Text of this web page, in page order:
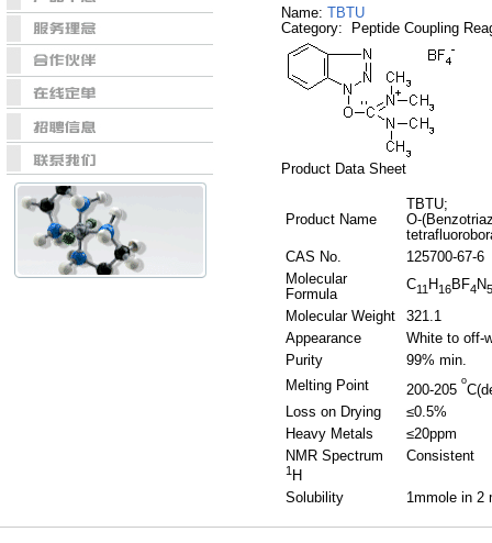
Name:
TBTU
Category: Peptide Coupling
Product Data Sheet
Product Name
TBTU;
O-
CAS No.
125700-67-6
Molecular
Formula
C11 H16BF4N5
Molecular Weight
321.1
Appearance
White to off-
Purity
99% min.
Melting Point
200-205
o
Loss on Drying
≤0.5%
Heavy Metals
≤20ppm
NMR Spectrum
1 H
Consistent
Solubility 1mmole in 2